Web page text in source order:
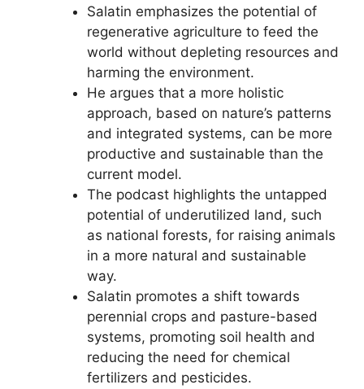
Salatin emphasizes the potential of
regenerative agriculture to feed the
world without depleting resources and
harming the environment.
He argues that a more holistic
approach, based on nature’s patterns
and integrated systems, can be more
productive and sustainable than the
current model.
The podcast highlights the untapped
potential of underutilized land, such
as national forests, for raising animals
in a more natural and sustainable
way.
Salatin promotes a shift towards
perennial crops and pasture-based
systems, promoting soil health and
reducing the need for chemical
fertilizers and pesticides.